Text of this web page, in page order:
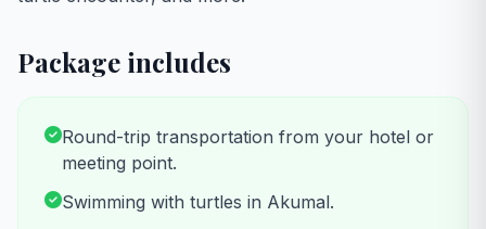
Package includes
Round-trip transportation from your hotel or
meeting point.
Swimming with turtles in Akumal.